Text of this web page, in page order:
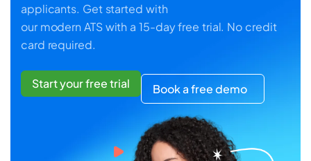
applicants. Get started with
our modern ATS with a 15-day free trial. No credit
card required.
Start your free trial Book a free demo